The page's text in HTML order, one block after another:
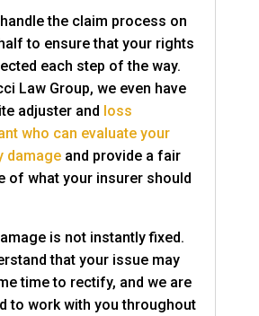
the claim process on
to ensure that your rights
each step of the way.
Law Group, we even have
adjuster and loss
who can evaluate your
damage and provide a fair
of what your insurer should
is not instantly fixed.
that your issue may
time to rectify, and we are
to work with you throughout